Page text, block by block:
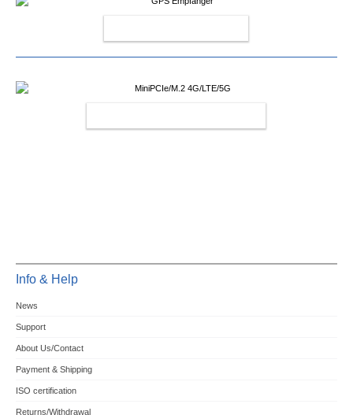
Info & Help
News
Support
About Us/Contact
Payment & Shipping
ISO certification
Returns/Withdrawal